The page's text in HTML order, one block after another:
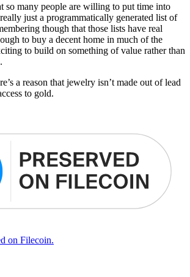
so many people are willing to put time into
just a programmatically generated list of
though that those lists have real
to buy a decent home in much of the
to build on something of value rather than
a reason that jewelry isn’t made out of lead
to gold.
on Filecoin.